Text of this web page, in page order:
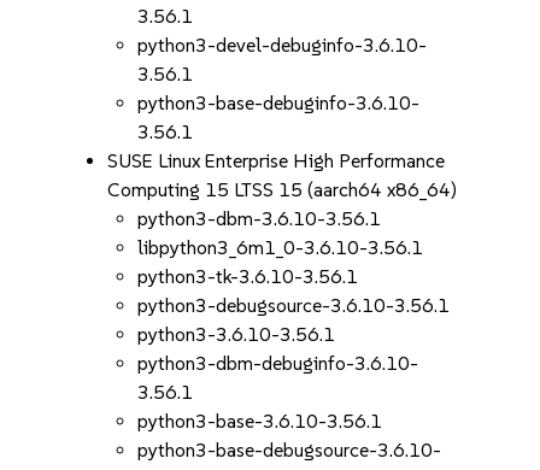
3.56.1
python3-devel-debuginfo-3.6.10-
3.56.1
python3-base-debuginfo-3.6.10-
3.56.1
SUSE Linux Enterprise High Performance
Computing 15 LTSS 15 (aarch64 x86_64)
python3-dbm-3.6.10-3.56.1
libpython3_6m1_0-3.6.10-3.56.1
python3-tk-3.6.10-3.56.1
python3-debugsource-3.6.10-3.56.1
python3-3.6.10-3.56.1
python3-dbm-debuginfo-3.6.10-
3.56.1
python3-base-3.6.10-3.56.1
python3-base-debugsource-3.6.10-